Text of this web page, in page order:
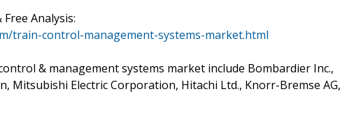
Analysis:
train-control-management-systems-market.html
& management systems market include Bombardier Inc.,
Mitsubishi Electric Corporation, Hitachi Ltd., Knorr-Bremse AG,